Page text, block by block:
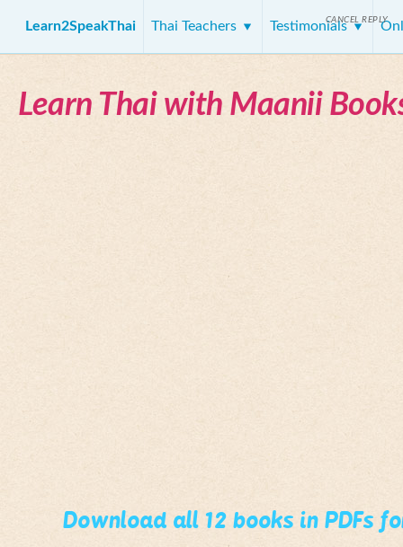
Learn2SpeakThai Thai Teachers Testimonials
Learn Thai with Maanii
Download all 12 books in PDFs
CANCEL REPLY